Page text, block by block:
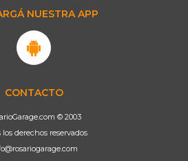
NUESTRA APP
CONTACTO
© 2003
los derechos reservados